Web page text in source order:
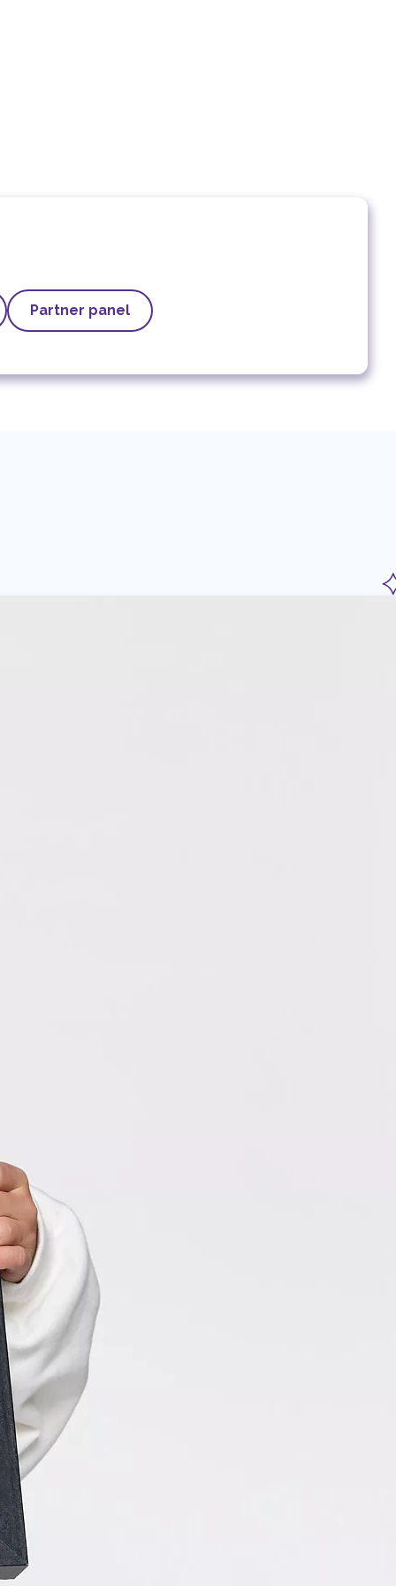
Partner panel
Champion, Rylie! Just home from Children’s
in Orlando, Rylie and her dad Richard will share their
Though Rylie’s medical journey is not over, this kind-
and hilarious girl will most certainly put a smile